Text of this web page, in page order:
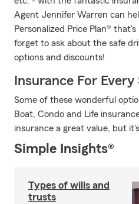
Agent Jennifer Warren can
Personalized Price Plan®
forget to ask about the safe
options and discounts!
Insurance For
Some of these wonderful
Boat, Condo and Life
insurance a great value, but
Simple Insights®
Types of wills and
trusts